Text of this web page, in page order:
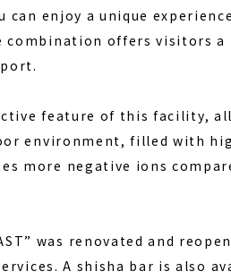
enjoy a unique
combination offers visitors
feature of this facility,
environment, filled with
more negative ions
was renovated and
A shisha bar is also